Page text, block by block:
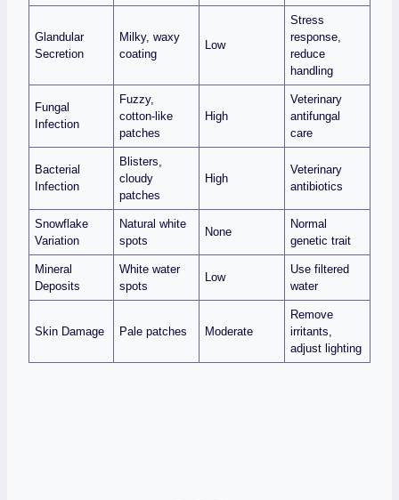
Glandular
Secretion
Milky, waxy
coating
Low
Stress
response,
reduce
handling
Fungal
Infection
Fuzzy,
cotton‑like
patches
High
Veterinary
antifungal
care
Bacterial
Infection
Blisters,
cloudy
patches
High
Veterinary
antibiotics
Snowflake
Variation
Natural white
spots
None
Normal
genetic trait
Mineral
Deposits
White water
spots
Low
Use filtered
water
Skin Damage Pale patches Moderate
Remove
irritants,
adjust lighting